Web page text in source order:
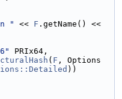
" << F
PRIx64,
( F , Options
))